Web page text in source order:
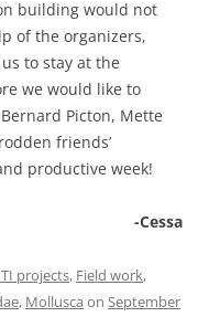
building would not
of the organizers,
to stay at the
we would like to
Picton, Mette
friends’
productive week!
-Cessa
projects, Field work,
, Mollusca on September